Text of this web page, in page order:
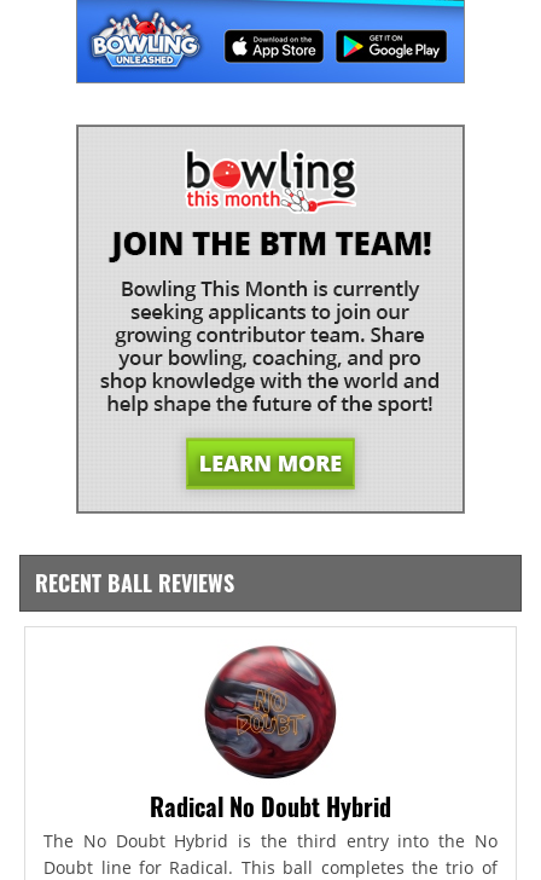
RECENT BALL REVIEWS
Radical No Doubt Hybrid
The No Doubt Hybrid is the third entry into the No
Doubt line for Radical. This ball completes the trio of